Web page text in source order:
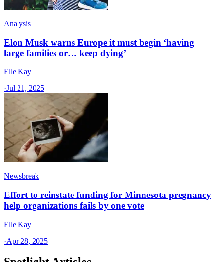
Analysis
Elon Musk warns Europe it must begin ‘having
large families or… keep dying’
Elle Kay
·Jul 21, 2025
Newsbreak
Effort to reinstate funding for Minnesota pregnancy
help organizations fails by one vote
Elle Kay
·Apr 28, 2025